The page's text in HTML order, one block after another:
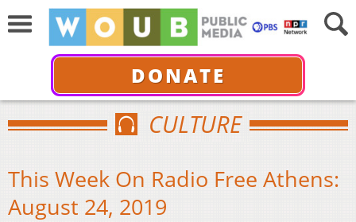
DONATE
CULTURE
This Week On Radio Free Athens:
August 24, 2019